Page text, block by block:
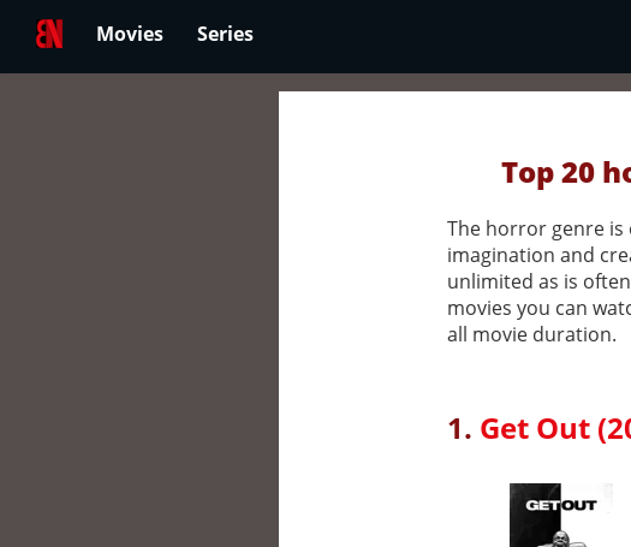
Movies Series
Top 20
The horror genre is
imagination and
unlimited as is
movies you can
all movie duration.
1. Get Out